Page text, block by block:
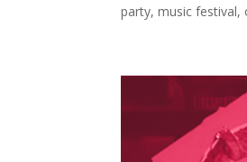
party, music festival,